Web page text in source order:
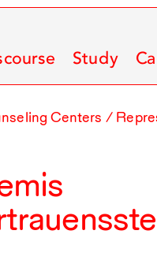
Study
Centers /